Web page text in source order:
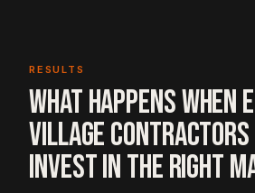
RESULTS
WHAT HAPPENS WHEN
VILLAGE CONTRACTORS
INVEST IN THE RIGHT